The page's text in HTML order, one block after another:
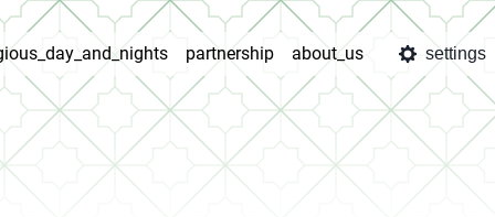
partnership about_us settings